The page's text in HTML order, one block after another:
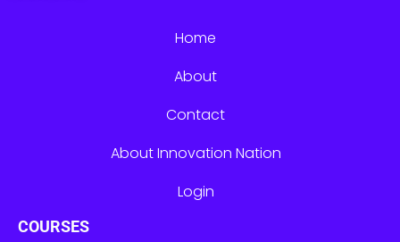
Home
About
Contact
About Innovation Nation
Login
COURSES